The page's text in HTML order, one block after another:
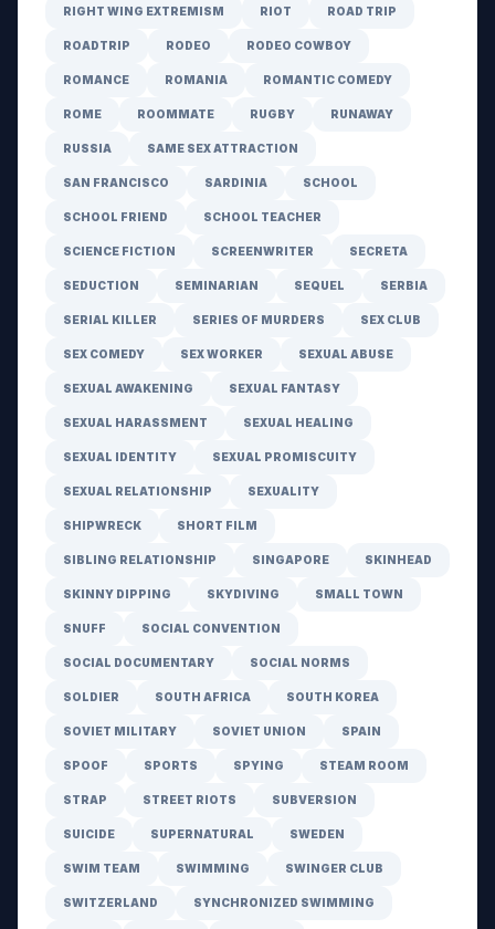
RIGHT WING EXTREMISM RIOT ROAD TRIP
ROADTRIP RODEO RODEO COWBOY
ROMANCE ROMANIA ROMANTIC COMEDY
ROME ROOMMATE RUGBY RUNAWAY
RUSSIA SAME SEX ATTRACTION
SAN FRANCISCO SARDINIA SCHOOL
SCHOOL FRIEND SCHOOL TEACHER
SCIENCE FICTION SCREENWRITER SECRETA
SEDUCTION SEMINARIAN SEQUEL SERBIA
SERIAL KILLER SERIES OF MURDERS SEX CLUB
SEX COMEDY SEX WORKER SEXUAL ABUSE
SEXUAL AWAKENING SEXUAL FANTASY
SEXUAL HARASSMENT SEXUAL HEALING
SEXUAL IDENTITY SEXUAL PROMISCUITY
SEXUAL RELATIONSHIP SEXUALITY
SHIPWRECK SHORT FILM
SIBLING RELATIONSHIP SINGAPORE SKINHEAD
SKINNY DIPPING SKYDIVING SMALL TOWN
SNUFF SOCIAL CONVENTION
SOCIAL DOCUMENTARY SOCIAL NORMS
SOLDIER SOUTH AFRICA SOUTH KOREA
SOVIET MILITARY SOVIET UNION SPAIN
SPOOF SPORTS SPYING STEAM ROOM
STRAP STREET RIOTS SUBVERSION
SUICIDE SUPERNATURAL SWEDEN
SWIM TEAM SWIMMING SWINGER CLUB
SWITZERLAND SYNCHRONIZED SWIMMING